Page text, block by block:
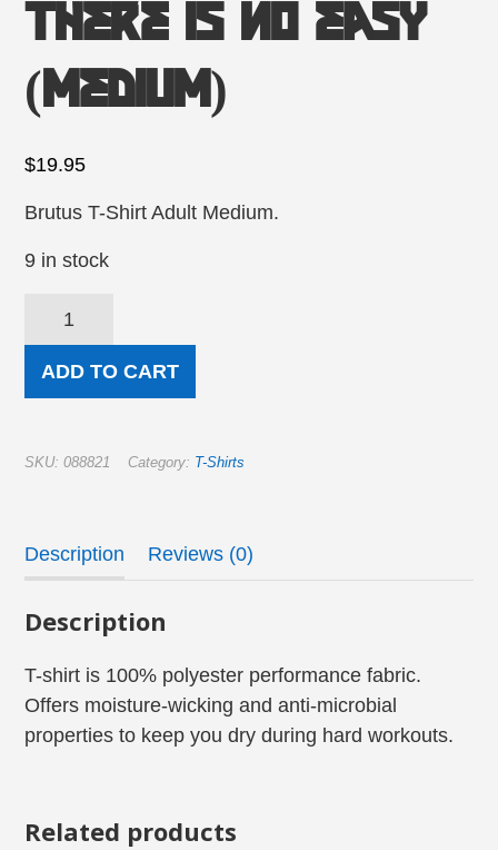
There is no Easy
(Medium)
$19.95
Brutus T-Shirt Adult Medium.
9 in stock
There
quantity
ADD TO CART
SKU:088821 Category: T-Shirts
Description Reviews (0)
Description
T-shirt is 100% polyester performance fabric.
Offers moisture-wicking and anti-microbial
properties to keep you dry during hard workouts.
Related products